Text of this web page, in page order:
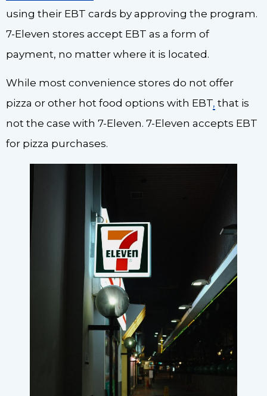
using their EBT cards by approving the program.
7-Eleven stores accept EBT as a form of
payment, no matter where it is located.
While most convenience stores do not offer
pizza or other hot food options with EBT, that is
not the case with 7-Eleven. 7-Eleven accepts EBT
for pizza purchases.